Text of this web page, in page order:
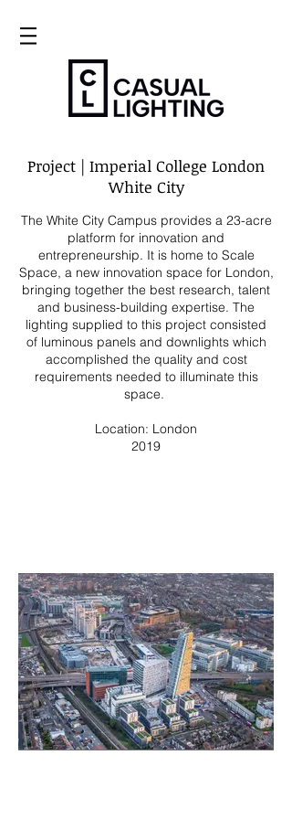
Project | Imperial College London
White City
The White City Campus provides a 23-acre
platform for innovation and
entrepreneurship. It is home to Scale
Space, a new innovation space for London,
bringing together the best research, talent
and business-building expertise. The
lighting supplied to this project consisted
ofluminous panels and downlights which
accomplished the quality and cost
requirements needed to illuminate this
space.
Location: London
2019